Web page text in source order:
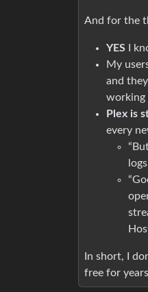
And for the
YES I
My
and
working
Plex is
every
In short, I
free for